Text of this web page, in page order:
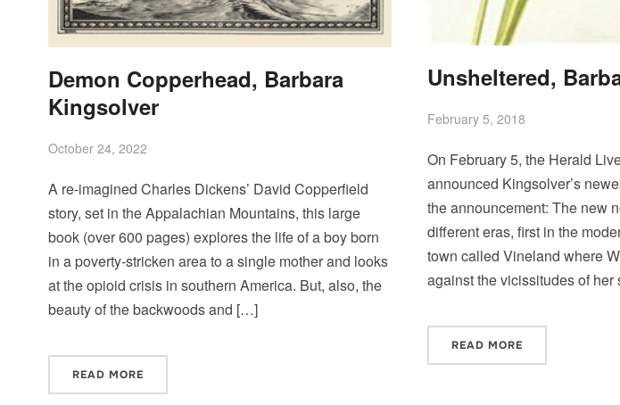
Demon Copperhead, Barbara
Kingsolver
October 24, 2022
A re-imagined Charles Dickens’ David Copperfield
story, set in the Appalachian Mountains, this large
book (over 600 pages) explores the life of a boy born
in a poverty-stricken area to a single mother and looks
at the opioid crisis in southern America. But, also, the
beauty of the backwoods and […]
READ MORE
Unsheltered,
February 5, 2018
On February 5, the Herald
announced Kingsolver’s
the announcement: The new
different eras, first in the
town called Vineland where
against the vicissitudes of
READ MORE